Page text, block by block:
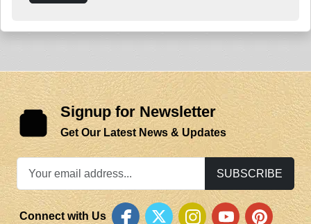
Signup for Newsletter
Get Our Latest News & Updates
SUBSCRIBE
Connect with Us